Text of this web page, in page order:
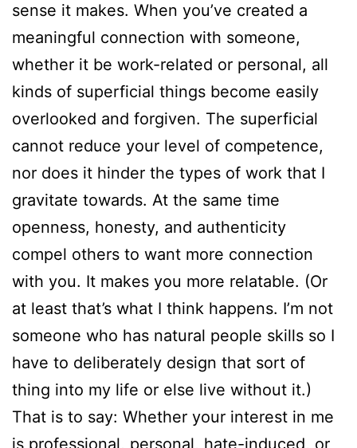
sense it makes. When you’ve created a
meaningful connection with someone,
whether it be work-related or personal, all
kinds of superficial things become easily
overlooked and forgiven. The superficial
cannot reduce your level of competence,
nor does it hinder the types of work that I
gravitate towards. At the same time
openness, honesty, and authenticity
compel others to want more connection
with you. It makes you more relatable. (Or
at least that’s what I think happens. I’m not
someone who has natural people skills so I
have to deliberately design that sort of
thing into my life or else live without it.)
That is to say: Whether your interest in me
is professional, personal, hate-induced, or